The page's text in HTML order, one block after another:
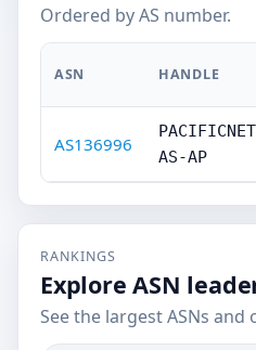
Ordered by AS number.
ASN HANDLE
AS136996
AS-AP
RANKINGS
Explore ASN
See the largest ASNs